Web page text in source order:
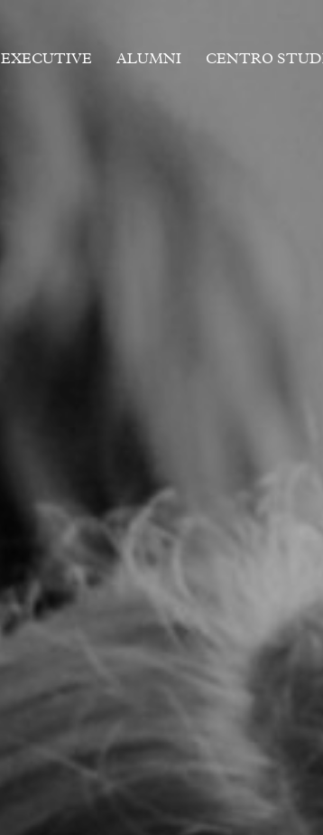
EXECUTIVE ALUMNI CENTRO